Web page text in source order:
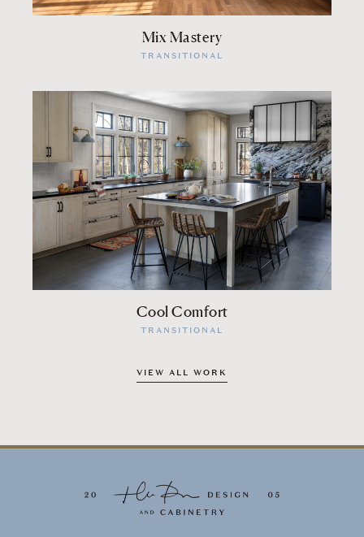
Mix Mastery
TRANSITIONAL
Cool Comfort
TRANSITIONAL
VIEW ALL WORK